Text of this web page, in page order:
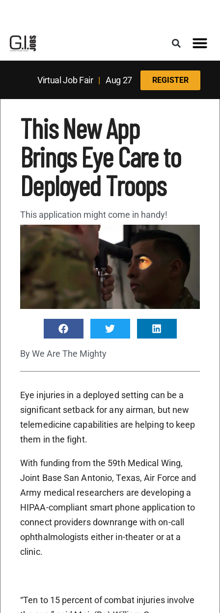
Virtual Job Fair| Aug 27 REGISTER
This New App
Brings Eye Care to
Deployed Troops
This application might come in handy!
By We Are The Mighty
Eye injuries in a deployed setting can be a
significant setback for any airman, but new
telemedicine capabilities are helping to keep
them in the fight.
With funding from the 59th Medical Wing,
Joint Base San Antonio, Texas, Air Force and
Army medical researchers are developing a
HIPAA-compliant smart phone application to
connect providers downrange with on-call
ophthalmologists either in-theater or at a
clinic.
“Ten to 15 percent of combat injuries involve